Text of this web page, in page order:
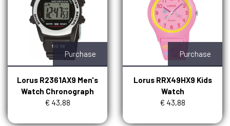
Purchase
Lorus R2361AX9 Men's
Watch Chronograph
€ 43,88
Purchase
Lorus RRX49HX9 Kids
Watch
€ 43,88